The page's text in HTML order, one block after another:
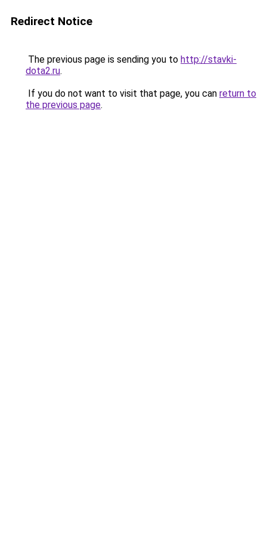
Redirect Notice
The previous page is sending you to http://stavki-
dota2.ru.
If you do not want to visit that page, you can return to
the previous page.